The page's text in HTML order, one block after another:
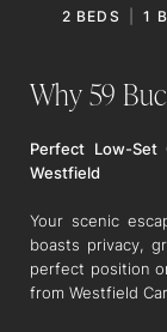
2 BEDS 1
Why 59
Perfect Low-Set
Westfield
Your scenic
boasts privacy,
perfect position
from Westfield